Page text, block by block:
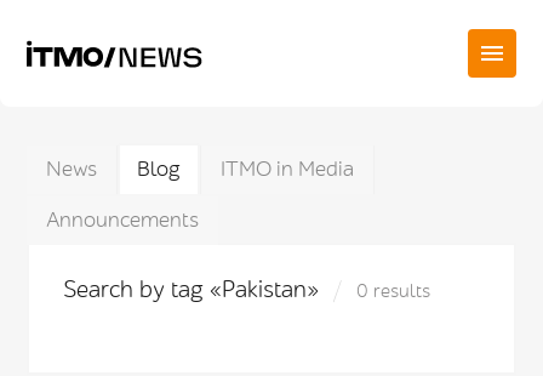
News Blog
ITMO in Media
Announcements
Search by tag «Pakistan» 0 results